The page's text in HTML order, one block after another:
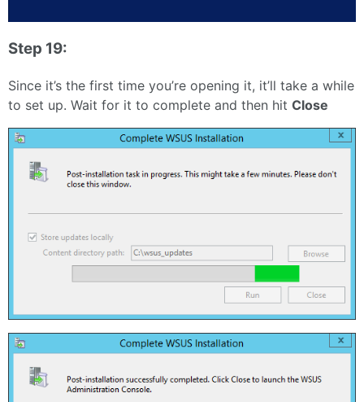
Step 19:
Since it’s the first time you’re opening it, it’ll take a while
to set up. Wait for it to complete and then hit Close